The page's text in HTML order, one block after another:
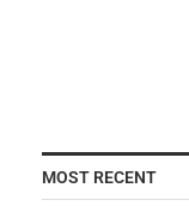
MOST RECENT